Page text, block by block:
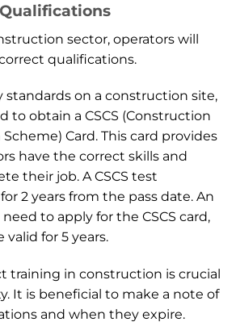
Qualifications
sector, operators will
qualifications.
standards on a construction site,
to obtain a CSCS (Construction
Card. This card provides
have the correct skills and
their job. A CSCS test
2 years from the pass date. An
to apply for the CSCS card,
for 5 years.
training in construction is crucial
It is beneficial to make a note of
and when they expire.